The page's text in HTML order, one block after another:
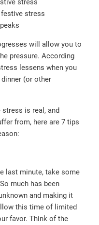
stress
festive stress
will allow you to
pressure. According
lessens when you
(or other
is real, and
from, here are 7 tips
last minute, take some
much has been
and making it
this time of limited
favor. Think of the